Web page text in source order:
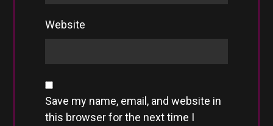
Website
Save my name, email, and website in
this browser for the next time I